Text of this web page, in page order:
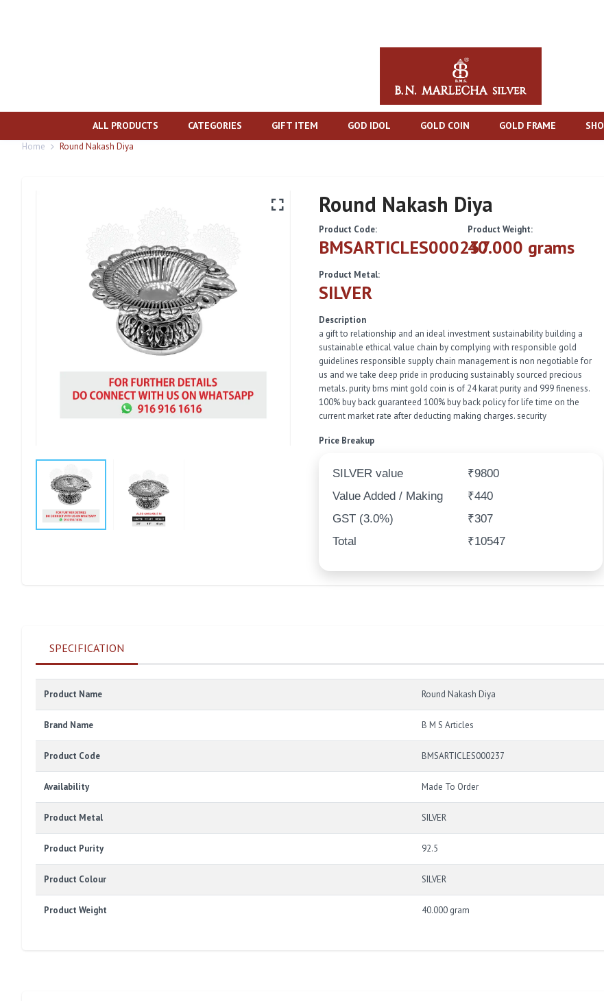
ALL PRODUCTS CATEGORIES GIFT ITEM GOD IDOL GOLD COIN GOLD FRAME
Home Round Nakash Diya
Round Nakash Diya
Product Code:
BMSARTICLES000237
Product Weight:
40.000 grams
Product Metal:
SILVER
Description
a gift to relationship and an ideal investment sustainability building a
sustainable ethical value chain by complying with responsible gold
guidelines responsible supply chain management is non negotiable for
us and we take deep pride in producing sustainably sourced precious
metals. purity bms mint gold coin is of 24 karat purity and 999 fineness.
100% buy back guaranteed 100% buy back policy for life time on the
current market rate after deducting making charges. security
Price Breakup
SILVER value
₹9800
Value Added / Making
₹440
GST (3.0%)
₹307
Total
₹10547
SPECIFICATION
Product Name Round Nakash Diya
Brand Name B M S Articles
Product Code BMSARTICLES000237
Availability Made To Order
Product Metal SILVER
Product Purity 92.5
Product Colour SILVER
Product Weight 40.000 gram